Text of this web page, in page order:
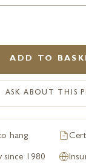
ADD TO
ASK ABOUT THIS
hang
since 1980